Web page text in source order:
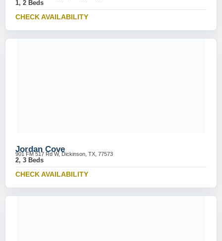
1, 2 Beds
CHECK AVAILABILITY
Jordan Cove
901 FM 517 Rd W, Dickinson, TX, 77573
2, 3 Beds
CHECK AVAILABILITY